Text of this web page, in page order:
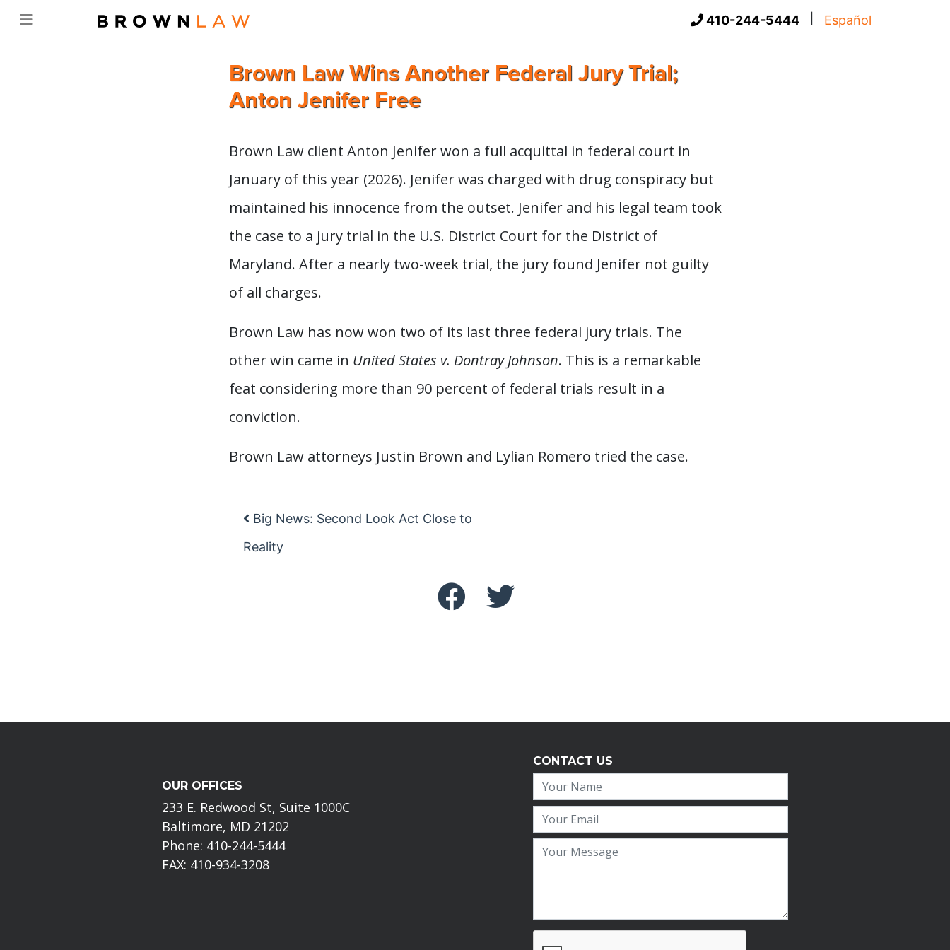
410-244-5444 Español
Brown Law Wins Another Federal Jury Trial;
Anton Jenifer Free
Brown Law client Anton Jenifer won a full acquittal in federal court in
January of this year (2026). Jenifer was charged with drug conspiracy but
maintained his innocence from the outset. Jenifer and his legal team took
the case to a jury trial in the U.S. District Court for the District of
Maryland. After a nearly two-week trial, the jury found Jenifer not guilty
of all charges.
Brown Law has now won two of its last three federal jury trials. The
other win came in United States v. Dontray Johnson. This is a remarkable
feat considering more than 90 percent of federal trials result in a
conviction.
Brown Law attorneys Justin Brown and Lylian Romero tried the case.
Post navigation
Big News: Second Look Act Close to
Reality
OUR OFFICES
233 E. Redwood St, Suite 1000C
Baltimore, MD 21202
Phone: 410-244-5444
FAX: 410-934-3208
CONTACT US